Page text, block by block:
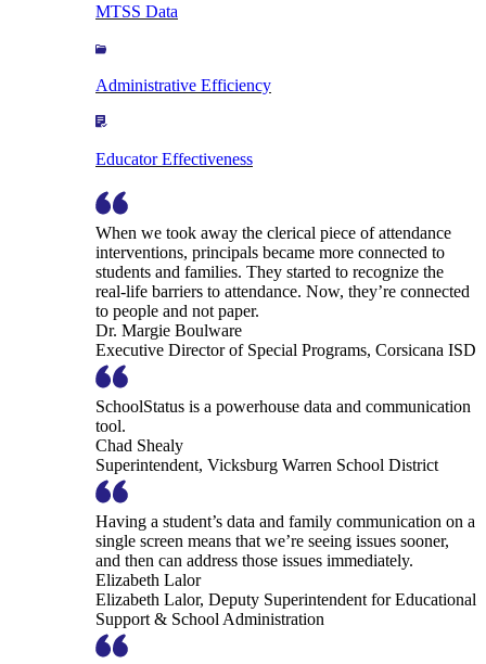
MTSS Data
Administrative Efficiency
Educator Effectiveness
When we took away the clerical piece of attendance
interventions, principals became more connected to
students and families. They started to recognize the
real-life barriers to attendance. Now, they’re connected
to people and not paper.
Dr. Margie Boulware
Executive Director of Special Programs, Corsicana ISD
SchoolStatus is a powerhouse data and communication
tool.
Chad Shealy
Superintendent, Vicksburg Warren School District
Having a student’s data and family communication on a
single screen means that we’re seeing issues sooner,
and then can address those issues immediately.
Elizabeth Lalor
Elizabeth Lalor, Deputy Superintendent for Educational
Support & School Administration